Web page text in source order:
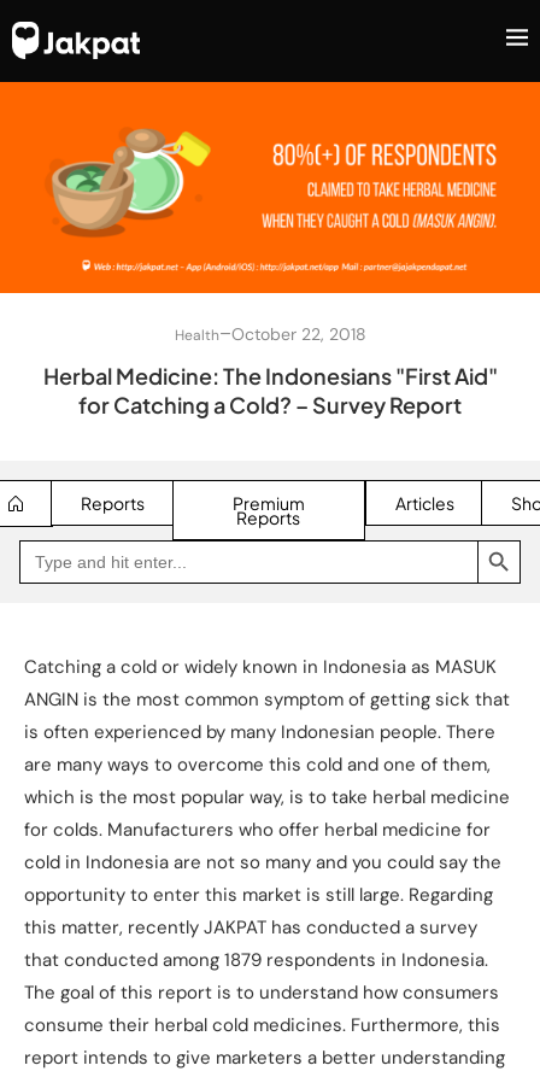
Health–October 22, 2018
Herbal Medicine: The Indonesians "First Aid"
for Catching a Cold? – Survey Report
Reports Premium
Reports
Articles
Search
for:
SEARCH BUTTON
Go
Jakpat
a
new
tab)
Catching a cold or widely known in Indonesia as MASUK
ANGIN is the most common symptom of getting sick that
is often experienced by many Indonesian people. There
are many ways to overcome this cold and one of them,
which is the most popular way, is to take herbal medicine
for colds. Manufacturers who offer herbal medicine for
cold in Indonesia are not so many and you could say the
opportunity to enter this market is still large. Regarding
this matter, recently JAKPAT has conducted a survey
that conducted among 1879 respondents in Indonesia.
The goal of this report is to understand how consumers
consume their herbal cold medicines. Furthermore, this
report intends to give marketers a better understanding